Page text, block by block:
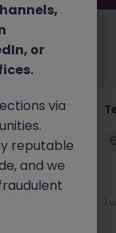
View
1
or
via
reputable
and we